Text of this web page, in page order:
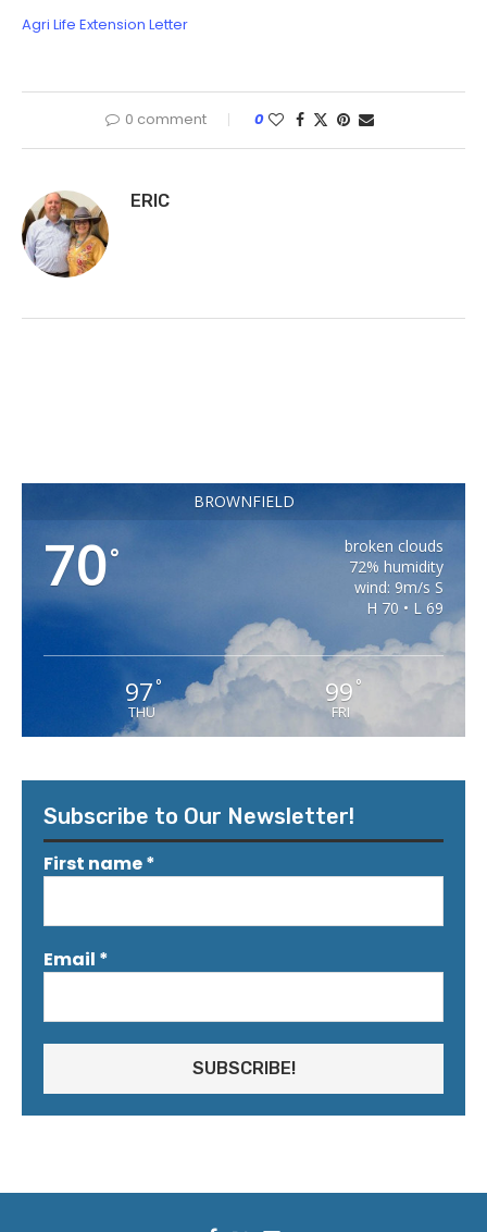
Agri Life Extension Letter
0 comment 0
ERIC
BROWNFIELD
70°
broken clouds
72% humidity
wind: 9m/s S
H 70 • L 69
97°
THU
99 °
FRI
Subscribe to Our Newsletter!
First name*
Email *